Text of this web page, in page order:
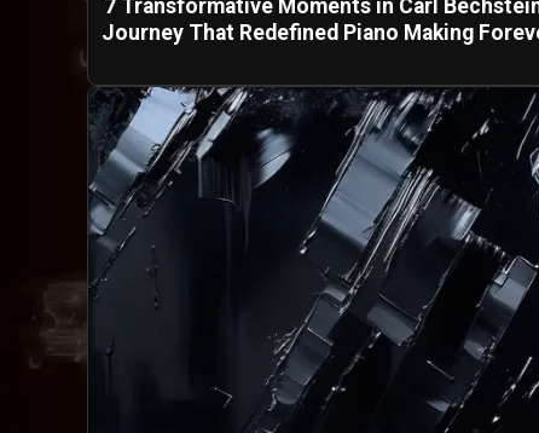
7 Transformative Moments in Carl
Journey That Redefined Piano Making